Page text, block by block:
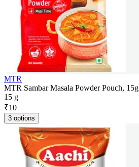
MTR
MTR Sambar Masala Powder Pouch, 15g
15 g
₹10
3 options